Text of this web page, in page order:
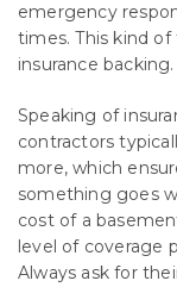
emergency
times. This kind of
insurance backing.
Speaking of
contractors
more, which
something goes
cost of a
level of coverage
Always ask for